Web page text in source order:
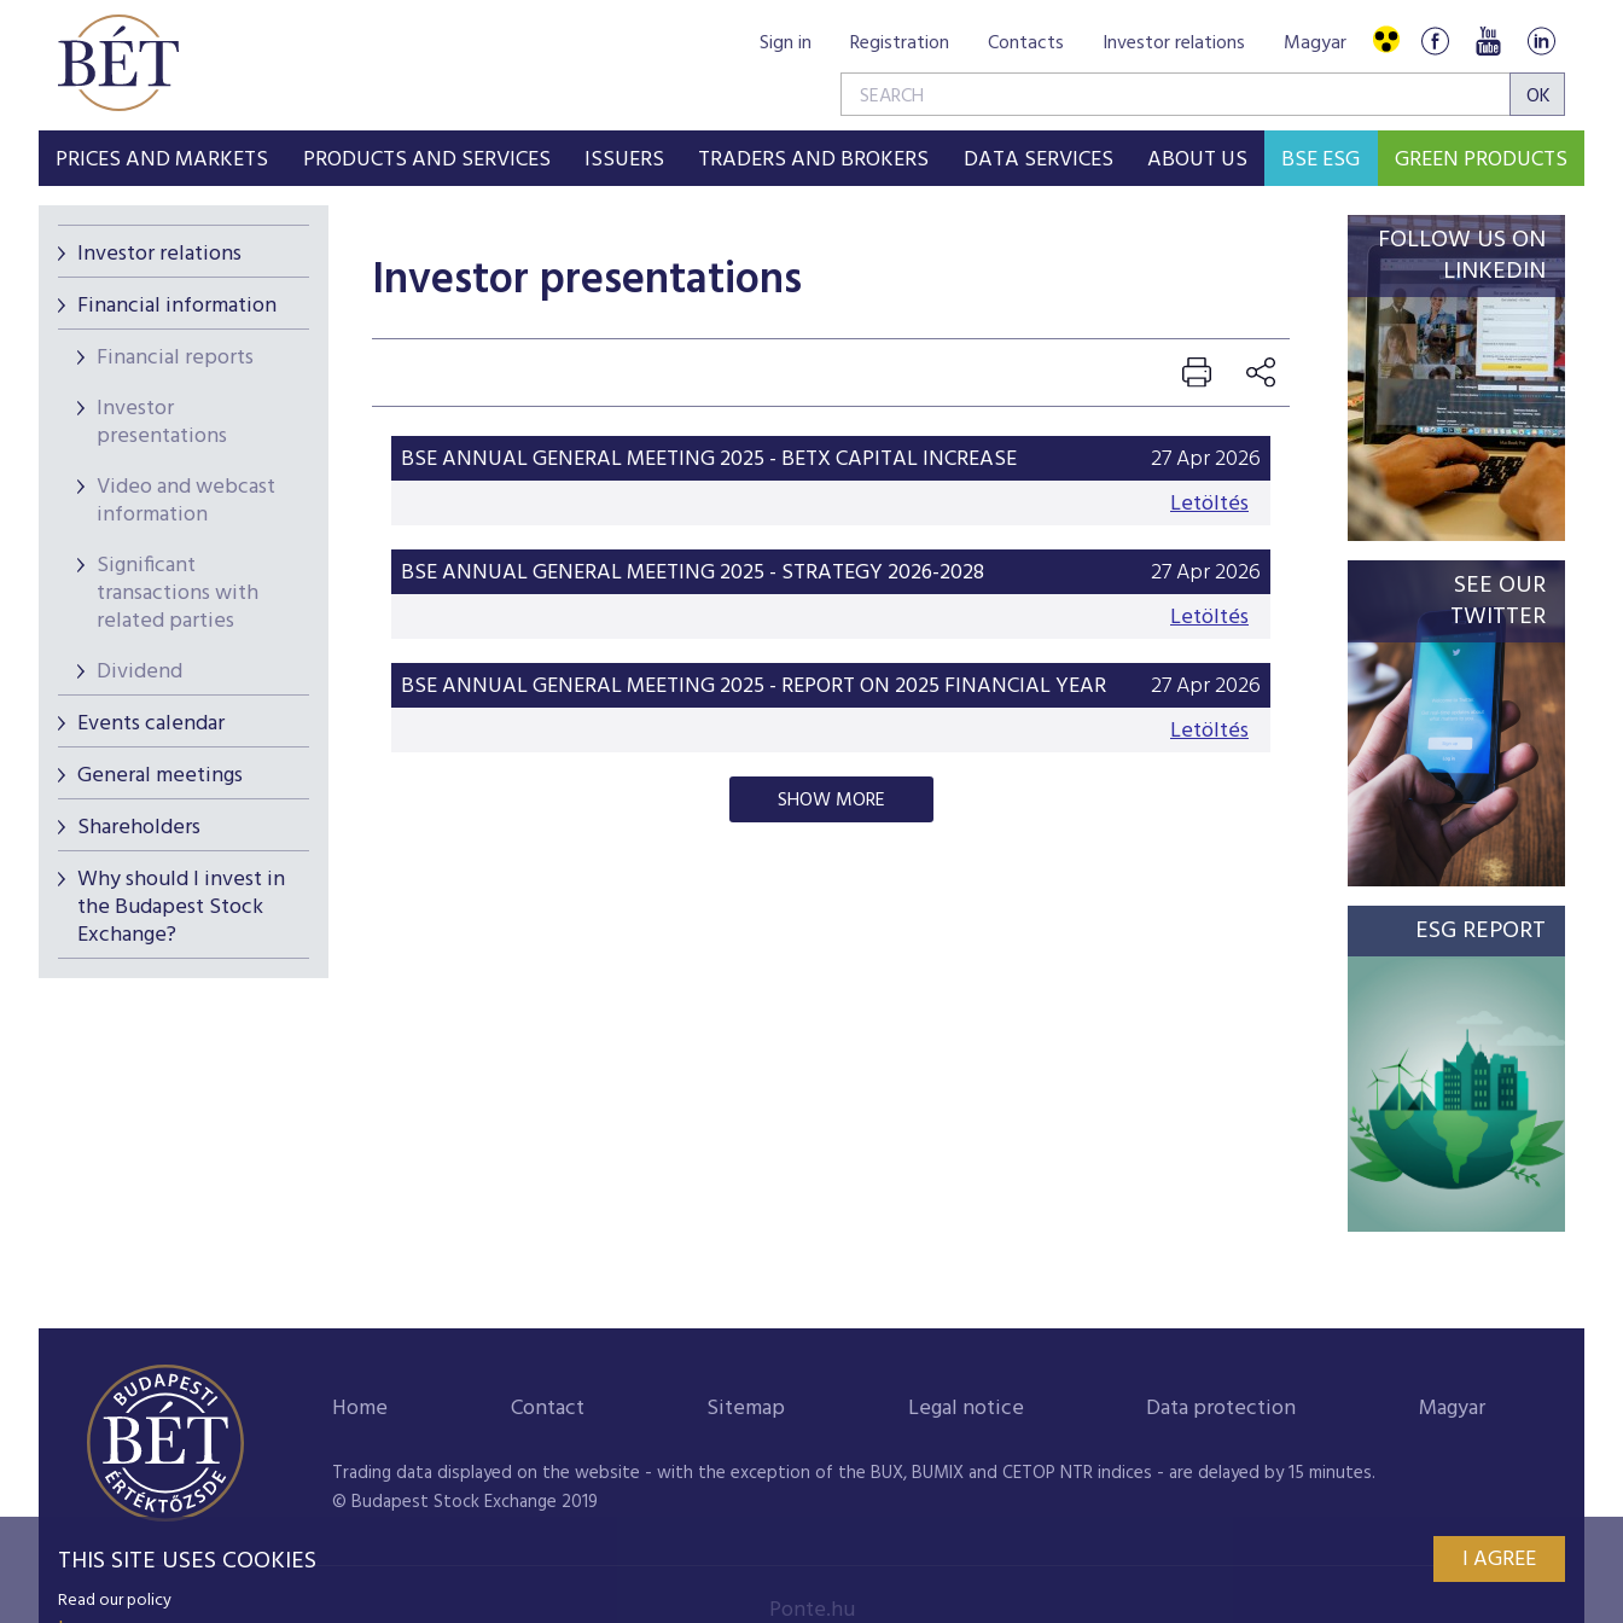
Sign in Registration Contacts Investor relations Magyar
PRICES AND MARKETS PRODUCTS AND SERVICES ISSUERS TRADERS AND BROKERS DATA SERVICES ABOUT US BSE ESG GREEN PRODUCTS
Investor relations
Financial information
Financial reports
Investor
presentations
Video and webcast
information
Significant
transactions with
related parties
Dividend
Events calendar
General meetings
Shareholders
Why should I invest in
the Budapest Stock
Exchange?
Investor presentations
BSE ANNUAL GENERAL MEETING 2025 - BETX CAPITAL INCREASE
27 Apr 2026
Letöltés
BSE ANNUAL GENERAL MEETING 2025 - STRATEGY 2026-2028
27 Apr 2026
Letöltés
BSE ANNUAL GENERAL MEETING 2025 - REPORT ON 2025 FINANCIAL YEAR
27 Apr 2026
Letöltés
SHOW MORE
FOLLOW US ON
LINKEDIN
SEE OUR
TWITTER
ESG REPORT
Home Contact Sitemap Legal notice Data protection Magyar
Trading data displayed on the website - with the exception of the BUX, BUMIX and CETOP NTR indices - are delayed by 15 minutes.
© Budapest Stock Exchange 2019
Ponte.hu
THIS SITE USES COOKIES
Read our policy
I AGREE